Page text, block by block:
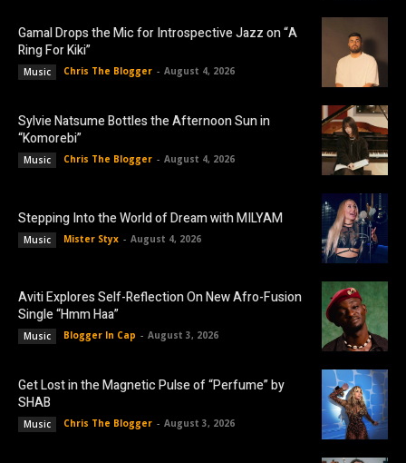
Gamal Drops the Mic for Introspective Jazz on “A
Ring For Kiki”
Music Chris The Blogger - August 4, 2026
Sylvie Natsume Bottles the Afternoon Sun in
“Komorebi”
Music Chris The Blogger - August 4, 2026
Stepping Into the World of Dream with MILYAM
Music Mister Styx - August 4, 2026
Aviti Explores Self-Reflection On New Afro-Fusion
Single “Hmm Haa”
Music Blogger In Cap - August 3, 2026
Get Lost in the Magnetic Pulse of “Perfume” by
SHAB
Music Chris The Blogger - August 3, 2026